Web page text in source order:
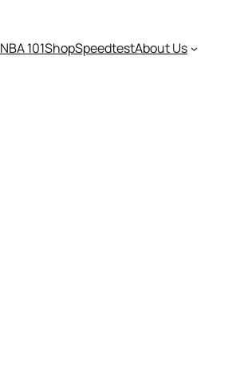
NBA 101ShopSpeedtestAbout Us